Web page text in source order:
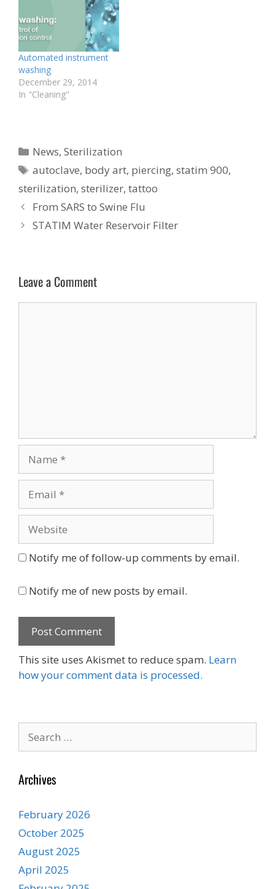
Automated instrument
washing
December 29, 2014
In "Cleaning"
Categories
News,Sterilization
Tags
autoclave, body art, piercing,statim 900,
sterilization, sterilizer, tattoo
From SARS to Swine Flu
STATIM Water Reservoir Filter
Leave a Comment
Notify me of follow-up comments by email.
Notify me of new posts by email.
This site uses Akismet to reduce spam. Learn
how your comment data is processed.
for:
Archives
February 2026
October 2025
August 2025
April 2025